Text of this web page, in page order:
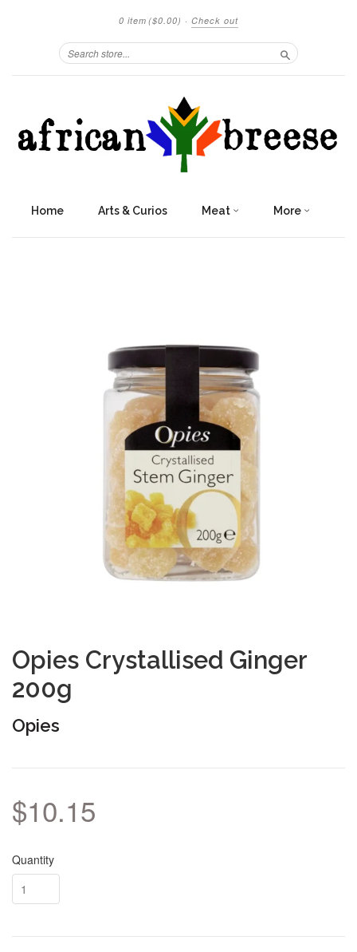
0 item ($0.00) · Check out
Search
Home Arts & Curios Meat More
Opies Crystallised Ginger
200g
Opies
$10.15
Quantity